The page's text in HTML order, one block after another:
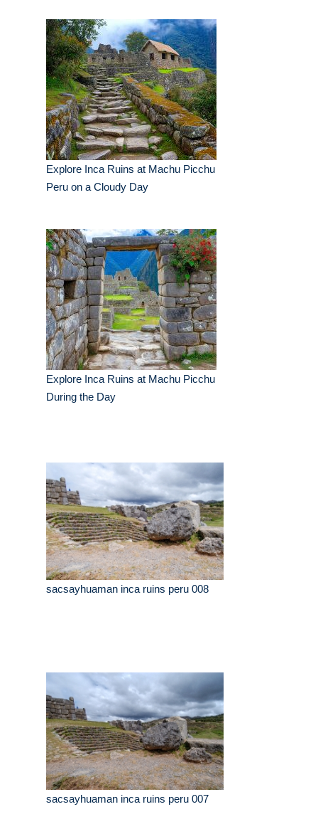
Explore Inca Ruins at Machu Picchu
Peru on a Cloudy Day
Explore Inca Ruins at Machu Picchu
During the Day
sacsayhuaman inca ruins peru 008
sacsayhuaman inca ruins peru 007